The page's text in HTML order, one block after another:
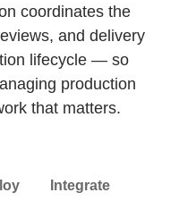
coordinates the
and delivery
lifecycle — so
production
that matters.
Integrate